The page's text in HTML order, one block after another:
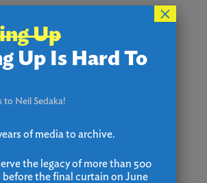
Up
Up Is Hard To
to Neil Sedaka!
of media to archive.
the legacy of more than 500
the final curtain on June
×